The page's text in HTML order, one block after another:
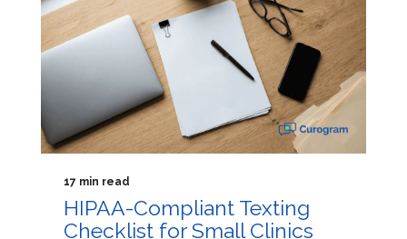
17 min read
HIPAA-Compliant Texting
Checklist for Small Clinics